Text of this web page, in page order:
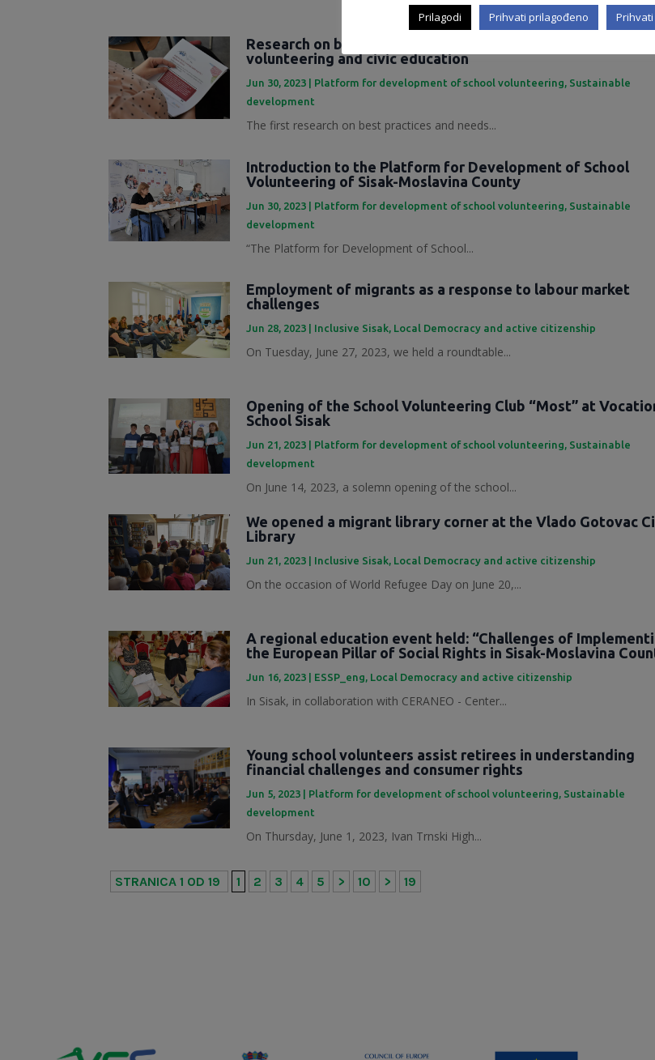
Research on best practices and needs in the field of
volunteering and civic education
Jun 30, 2023 Platform for development of school volunteering, Sustainable
development
The first research on best practices and needs...
Introduction to the Platform for Development of School
Volunteering of Sisak-Moslavina County
Jun 30, 2023 Platform for development of school volunteering, Sustainable
development
“The Platform for Development of School...
Employment of migrants as a response to labour market
challenges
Jun 28, 2023 Inclusive Sisak, Local Democracy and active citizenship
On Tuesday, June 27, 2023, we held a roundtable...
Opening of the School Volunteering Club “Most” at
School Sisak
Jun 21, 2023 | Platform for development of school volunteering Sustainable
development
On June 14, 2023, a solemn opening of the school...
We opened a migrant library corner at the Vlado Gotovac
Library
Jun 21, 2023 Inclusive Sisak, Local Democracy and active citizenship
On the occasion of World Refugee Day on June 20,...
A regional education event held: “Challenges of
the European Pillar of Social Rights in Sisak-Moslavina
Jun 16, 2023 ESSP_eng, Local Democracy and active citizenship
In Sisak, in collaboration with CERANEO - Center...
Young school volunteers assist retirees in understanding
financial challenges and consumer rights
Jun 5, 2023 Platform for development of school volunteering, Sustainable
development
On Thursday, June 1, 2023, Ivan Trnski High...
STRANICA 1 OD 19 1 2 3 4 5 > 10 > 19
Prilagodi Prihvati prilagođeno